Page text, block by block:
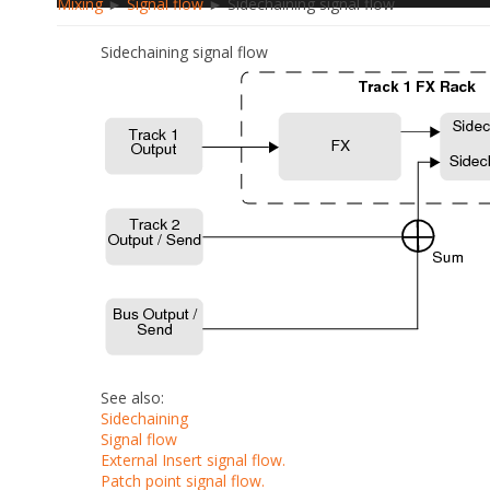
Sidechaining signal flow
See also:
Sidechaining
Signal flow
External Insert signal flow.
Patch point signal flow.